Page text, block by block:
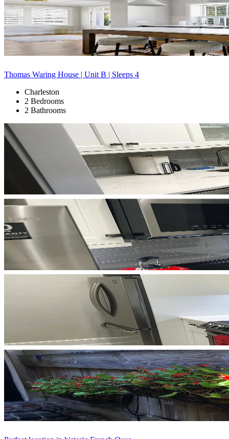
Thomas Waring House | Unit B | Sleeps 4
Charleston
2 Bedrooms
2 Bathrooms